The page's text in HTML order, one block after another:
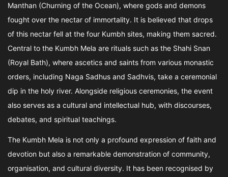
Manthan (Churning of the Ocean), where gods and demons
fought over the nectar of immortality. It is believed that drops
of this nectar fell at the four Kumbh sites, making them sacred.
Central to the Kumbh Mela are rituals such as the Shahi Snan
(Royal Bath), where ascetics and saints from various monastic
orders, including Naga Sadhus and Sadhvis, take a ceremonial
dip in the holy river. Alongside religious ceremonies, the event
also serves as a cultural and intellectual hub, with discourses,
debates, and spiritual teachings.
The Kumbh Mela is not only a profound expression of faith and
devotion but also a remarkable demonstration of community,
organisation, and cultural diversity. It has been recognised by